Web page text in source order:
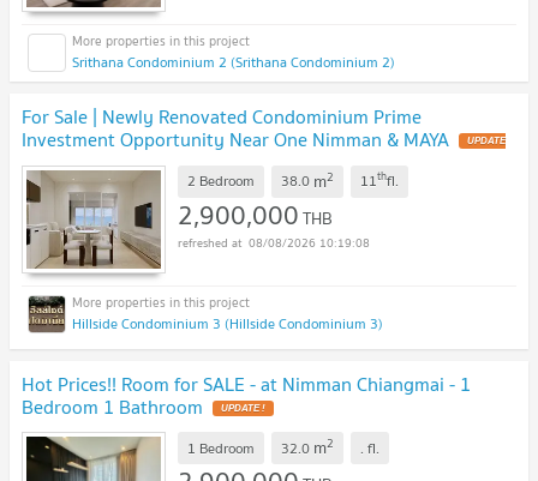
Srithana Condominium 2 (Srithana Condominium 2)
For Sale | Newly Renovated Condominium Prime
Investment Opportunity Near One Nimman & MAYA UPDATE
!
2 Bedroom 38.0 m2 11thfl.
2,900,000THB
08/08/2026 10:19:08
Hillside Condominium 3 (Hillside Condominium 3)
Hot Prices!! Room for SALE - at Nimman Chiangmai - 1
Bedroom 1 Bathroom UPDATE !
1 Bedroom 32.0 m2 . fl.